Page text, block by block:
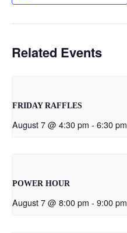
Related Events
FRIDAY RAFFLES
August 7 @ 4:30 pm - 6:30 pm
POWER HOUR
August 7 @ 8:00 pm - 9:00 pm